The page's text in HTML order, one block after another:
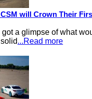
will Crown Their
a glimpse of what
...Read more